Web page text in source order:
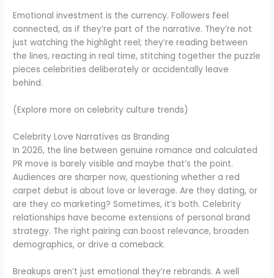
Emotional investment is the currency. Followers feel
connected, as if they’re part of the narrative. They’re not
just watching the highlight reel; they’re reading between
the lines, reacting in real time, stitching together the puzzle
pieces celebrities deliberately or accidentally leave
behind.
(Explore more on celebrity culture trends)
Celebrity Love Narratives as Branding
In 2026, the line between genuine romance and calculated
PR move is barely visible and maybe that’s the point.
Audiences are sharper now, questioning whether a red
carpet debut is about love or leverage. Are they dating, or
are they co marketing? Sometimes, it’s both. Celebrity
relationships have become extensions of personal brand
strategy. The right pairing can boost relevance, broaden
demographics, or drive a comeback.
Breakups aren’t just emotional they’re rebrands. A well